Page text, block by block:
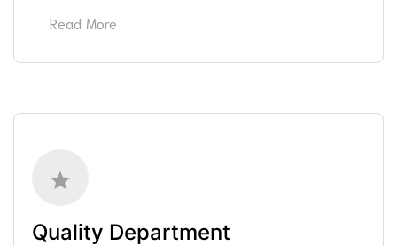
Read More
Quality Department